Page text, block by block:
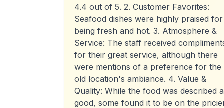
4.4 out of 5. 2. Customer Favorites:
Seafood dishes were highly praised for
being fresh and hot. 3. Atmosphere &
Service: The staff received
for their great service, although there
were mentions of a preference for the
old location's ambiance. 4. Value &
Quality: While the food was described
good, some found it to be on the